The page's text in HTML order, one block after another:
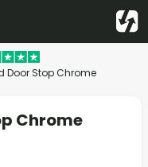
Door Stop Chrome
Chrome